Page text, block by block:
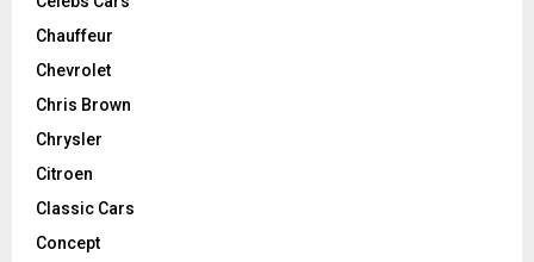
Chauffeur
Chevrolet
Chris Brown
Chrysler
Citroen
Classic Cars
Concept